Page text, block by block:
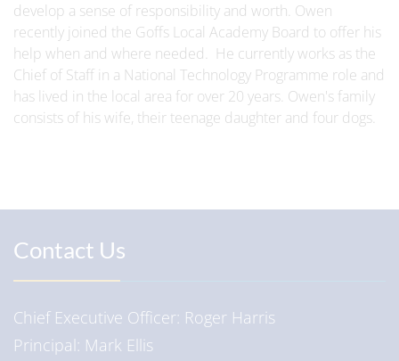
develop a sense of responsibility and worth. Owen
recently joined the Goffs Local Academy Board to offer his
help when and where needed. He currently works as the
Chief of Staff in a National Technology Programme role and
has lived in the local area for over 20 years. Owen's family
consists of his wife, their teenage daughter and four dogs.
Contact Us
Chief Executive Officer Roger Harris
Principal
Mark Ellis